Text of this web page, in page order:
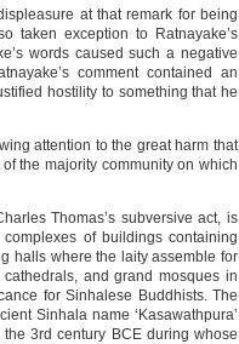
at that remark for being
taken exception to Ratnayake’s
words caused such a negative
comment contained an
hostility to something that he
attention to the great harm that
the majority community on which
Thomas’s subversive act, is
of buildings containing
halls where the laity assemble for
and grand mosques in
for Sinhalese Buddhists. The
Sinhala name ‘Kasawathpura’
3rd century BCE during whose